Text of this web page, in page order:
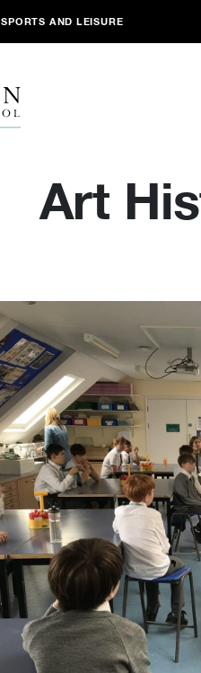
SPORTS AND LEISURE
Art